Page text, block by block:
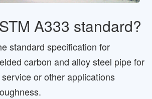
A333 standard?
standard specification for
carbon and alloy steel pipe for
or other applications